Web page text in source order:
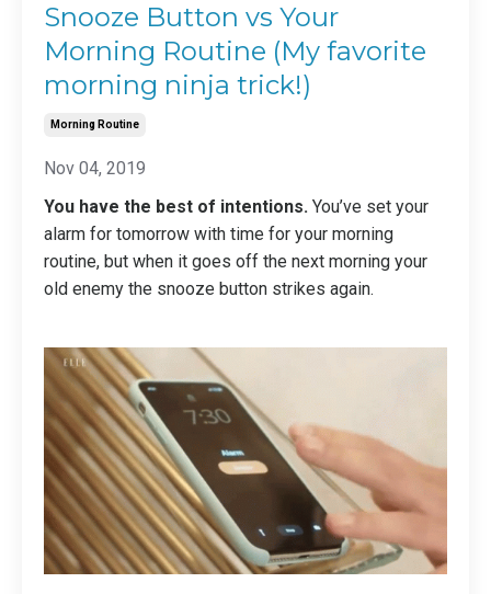
Snooze Button vs Your
Morning Routine (My favorite
morning ninja trick!)
Morning Routine
Nov 04, 2019
You have the best of intentions. You’ve set your
alarm for tomorrow with time for your morning
routine, but when it goes off the next morning your
old enemy the snooze button strikes again.